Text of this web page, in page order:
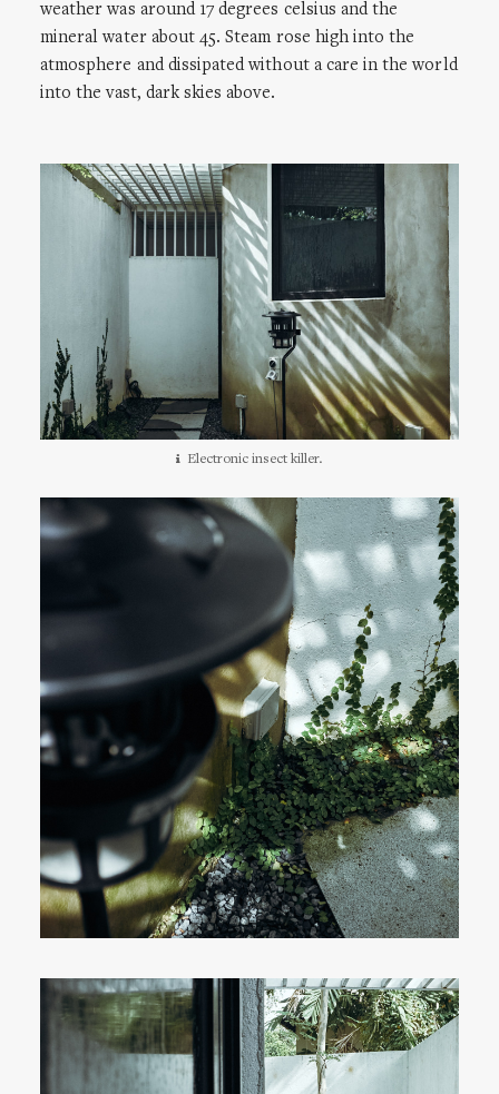
weather was around 17 degrees celsius and the
mineral water about 45. Steam rose high into the
atmosphere and dissipated without a care in the world
into the vast, dark skies above.
Electronic insect killer.